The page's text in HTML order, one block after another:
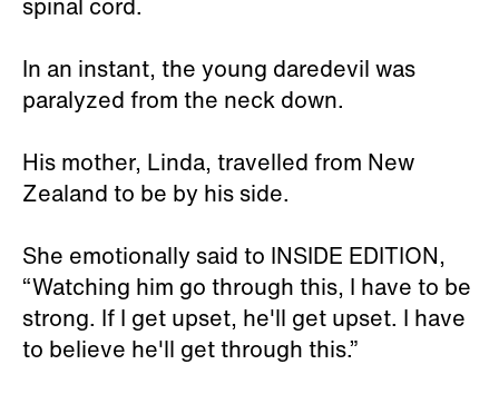
In an instant, the young daredevil was
paralyzed from the neck down.
His mother, Linda, travelled from New
Zealand to be by his side.
She emotionally said to INSIDE EDITION,
“Watching him go through this, I have to be
strong. If I get upset, he'll get upset. I have
to believe he'll get through this.”